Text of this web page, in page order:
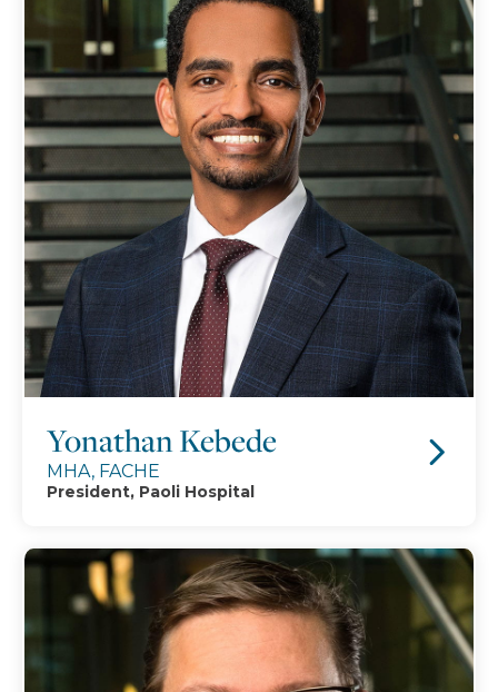
Yonathan Kebede
MHA, FACHE
President, Paoli Hospital